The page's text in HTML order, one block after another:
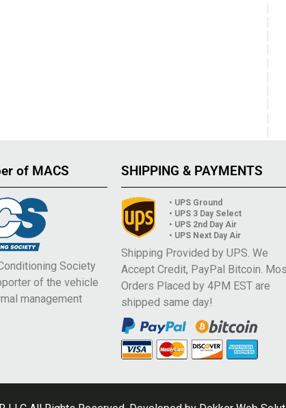
of MACS
Society
of the vehicle
management
SHIPPING & PAYMENTS
• UPS Ground
• UPS 3 Day Select
• UPS 2nd Day Air
• UPS Next Day Air
Shipping Provided by UPS. We
Accept Credit, PayPal Bitcoin.
Orders Placed by 4PM EST are
shipped same day!